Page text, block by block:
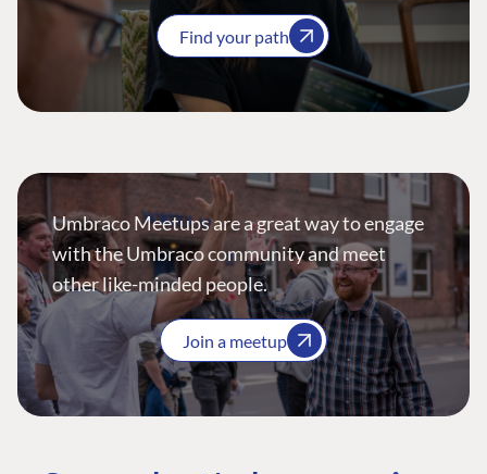
Find your path
Umbraco Meetups are a great way to engage
with the Umbraco community and meet
other like-minded people.
Join a meetup